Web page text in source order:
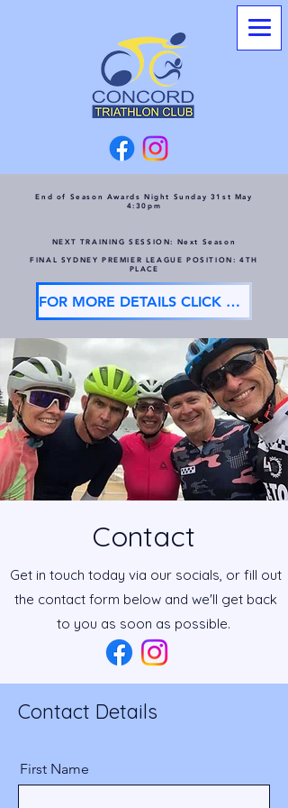
End of Season Awards Night Sunday 31st May
4:30pm
NEXT TRAINING SESSION: Next Season
FINAL SYDNEY PREMIER LEAGUE POSITION: 4TH
PLACE
FOR MORE DETAILS CLICK HERE
Contact
Get in touch today via our socials, or fill out
the contact form below and we'll get back
to you as soon as possible.
Contact Details
First Name